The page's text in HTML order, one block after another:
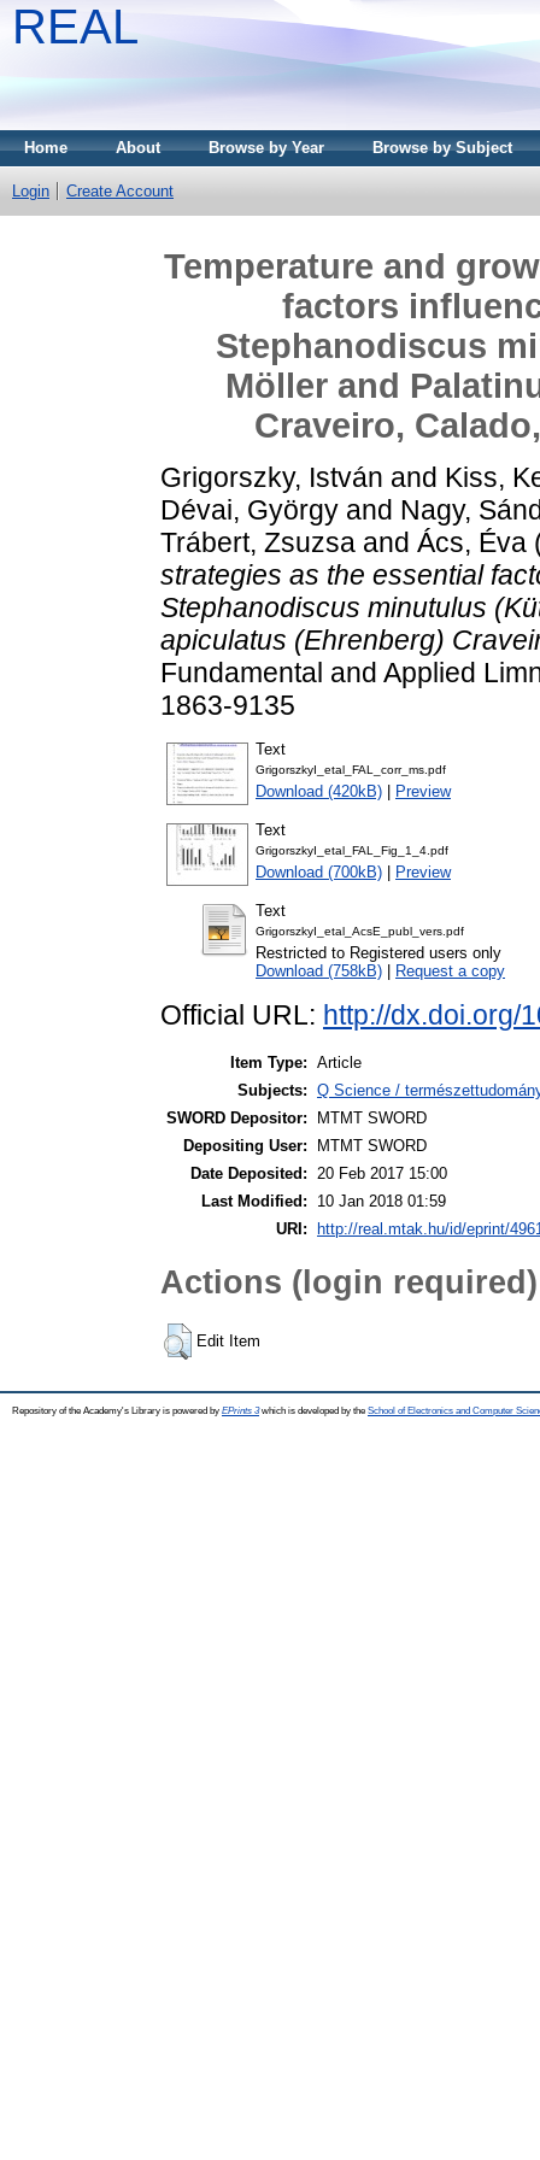
REAL
Home About Browse by Year Browse by Subject
Login Create Account
Temperature and
factors
Stephanodiscus
Möller and
Craveiro,
Grigorszky, István and Kiss,
Dévai, György and Nagy,
Trábert, Zsuzsa and Ács, Éva
strategies as the essential
Stephanodiscus minutulus
apiculatus (Ehrenberg)
Fundamental and Applied
1863-9135
Text
GrigorszkyI_etal_FAL_corr_ms.pdf
Download (420kB) Preview
Text
GrigorszkyI_etal_FAL_Fig_1_4.pdf
Download (700kB) Preview
Text
GrigorszkyI_etal_AcsE_publ_vers.pdf
Restricted to Registered users only
Download (758kB)
Request a copy
Official URL: http://dx.doi.org/
Item Type: Article
Subjects: Q Science /
SWORD Depositor:
MTMT SWORD
Depositing User:
MTMT SWORD
Date Deposited: 20 Feb 2017 15:00
Last Modified:
10 Jan 2018 01:59
URI:
http://real.mtak.hu/id/eprint/
Actions (login required)
Edit Item
Repository of the Academy's Library is powered by EPrints 3which is developed by the School of Electronics and Computer